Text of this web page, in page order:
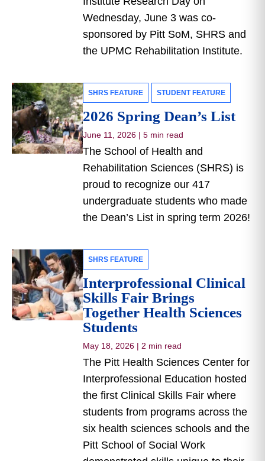
Wednesday, June 3 was co-
sponsored by Pitt SoM, SHRS and
the UPMC Rehabilitation Institute.
SHRS FEATURE STUDENT FEATURE
2026 Spring Dean’s List
June 11, 2026 | 5 min read
The School of Health and
Rehabilitation Sciences (SHRS) is
proud to recognize our 417
undergraduate students who made
the Dean’s List in spring term 2026!
SHRS FEATURE
Interprofessional Clinical
Skills Fair Brings
Together Health Sciences
Students
May 18, 2026 | 2 min read
The Pitt Health Sciences Center for
Interprofessional Education hosted
the first Clinical Skills Fair where
students from programs across the
six health sciences schools and the
Pitt School of Social Work